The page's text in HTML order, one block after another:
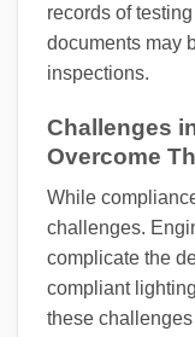
records of
documents may
inspections.
Challenges
Overcome
While
challenges.
complicate the
compliant
these